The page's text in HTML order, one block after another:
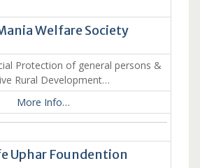
Welfare Society
Protection of general persons &
Rural Development…
More Info…
Uphar Foundention